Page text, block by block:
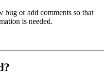
bug or add comments so that
is needed.